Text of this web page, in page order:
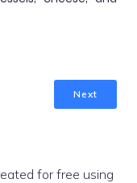
Next
for free using